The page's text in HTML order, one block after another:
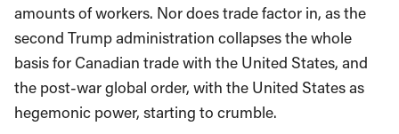
amounts of workers. Nor does trade factor in, as the
second Trump administration collapses the whole
basis for Canadian trade with the United States, and
the post-war global order, with the United States as
hegemonic power, starting to crumble.